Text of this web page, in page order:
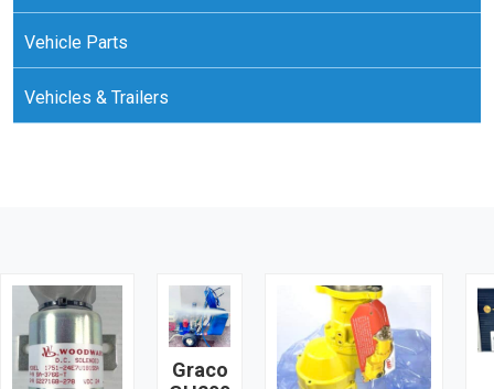
Vehicle Parts
Vehicles & Trailers
Graco